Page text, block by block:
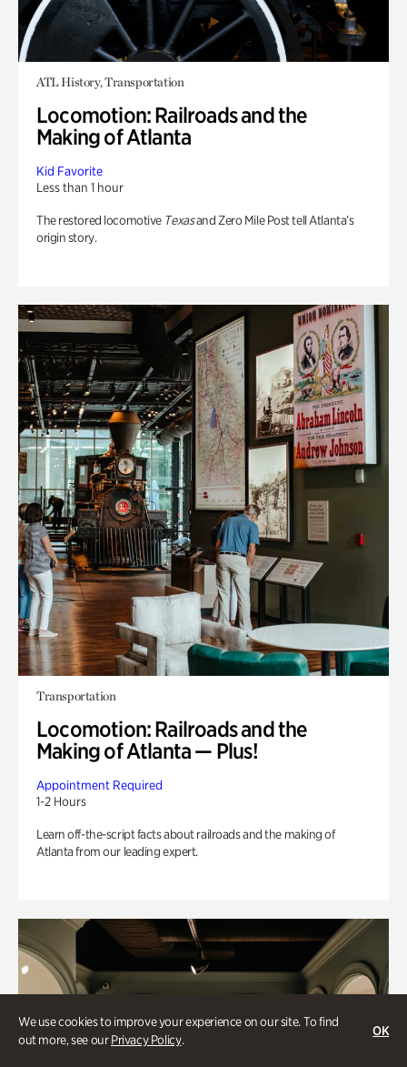
We use cookies to improve your experience on our site. To find
out more, see ourPrivacy Policy.
OK
ATL History, Transportation
Locomotion: Railroads and the
Making of Atlanta
Kid Favorite
Less than 1 hour
The restored locomotive Texasand Zero Mile Post tell Atlanta’s
origin story.
Transportation
Locomotion: Railroads and the
Making of Atlanta — Plus!
Appointment Required
1-2 Hours
Learn off-the-script facts about railroads and the making of
Atlanta from our leading expert.